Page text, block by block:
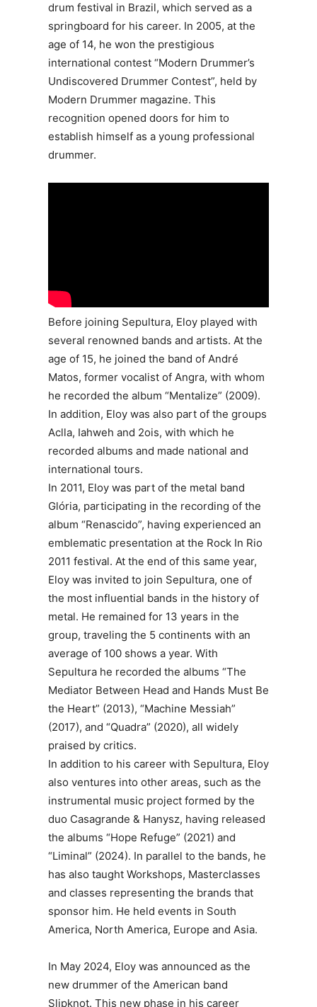
drum festival in Brazil, which served as a
springboard for his career. In 2005, at the
age of 14, he won the prestigious
international contest “Modern Drummer’s
Undiscovered Drummer Contest”, held by
Modern Drummer magazine. This
recognition opened doors for him to
establish himself as a young professional
drummer.
Before joining Sepultura, Eloy played with
several renowned bands and artists. At the
age of 15, he joined the band of André
Matos, former vocalist of Angra, with whom
he recorded the album “Mentalize” (2009).
In addition, Eloy was also part of the groups
Aclla, Iahweh and 2ois, with which he
recorded albums and made national and
international tours.
In 2011, Eloy was part of the metal band
Glória, participating in the recording of the
album “Renascido”, having experienced an
emblematic presentation at the Rock In Rio
2011 festival. At the end of this same year,
Eloy was invited to join Sepultura, one of
the most influential bands in the history of
metal. He remained for 13 years in the
group, traveling the 5 continents with an
average of 100 shows a year. With
Sepultura he recorded the albums “The
Mediator Between Head and Hands Must Be
the Heart” (2013), “Machine Messiah”
(2017), and “Quadra” (2020), all widely
praised by critics.
In addition to his career with Sepultura, Eloy
also ventures into other areas, such as the
instrumental music project formed by the
duo Casagrande & Hanysz, having released
the albums “Hope Refuge” (2021) and
“Liminal” (2024). In parallel to the bands, he
has also taught Workshops, Masterclasses
and classes representing the brands that
sponsor him. He held events in South
America, North America, Europe and Asia.
In May 2024, Eloy was announced as the
new drummer of the American band
Slipknot. This new phase in his career